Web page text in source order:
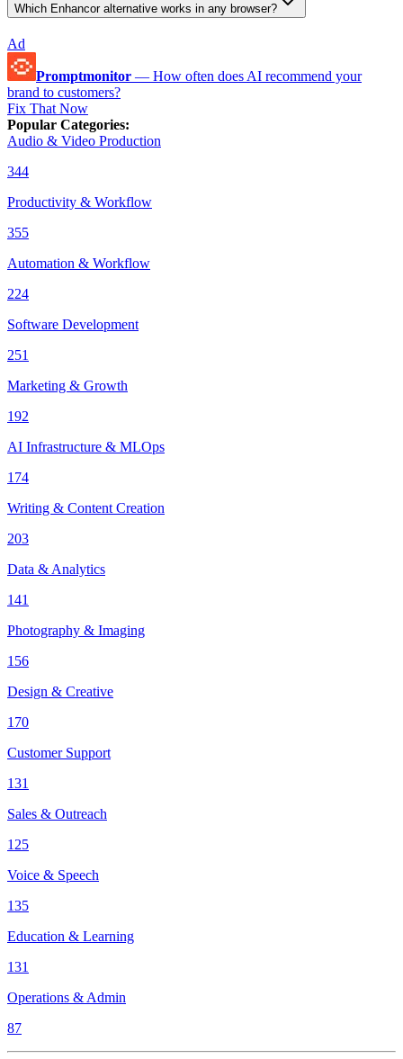
Which Enhancor alternative works in any browser?
Ad
Promptmonitor — How often does AI recommend your
brand to customers?
Fix That Now
Popular Categories:
Audio & Video Production
344
Productivity & Workflow
355
Automation & Workflow
224
Software Development
251
Marketing & Growth
192
AI Infrastructure & MLOps
174
Writing & Content Creation
203
Data & Analytics
141
Photography & Imaging
156
Design & Creative
170
Customer Support
131
Sales & Outreach
125
Voice & Speech
135
Education & Learning
131
Operations & Admin
87